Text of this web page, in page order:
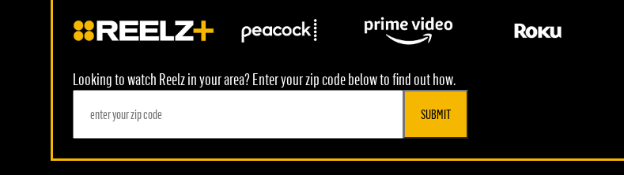
Looking to watch Reelz in your area? Enter your zip code below to find out how.
SUBMIT